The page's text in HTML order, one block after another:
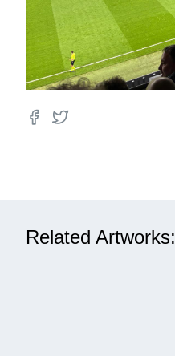
Related Artworks: